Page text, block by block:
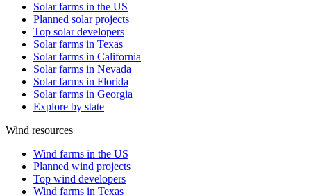
Solar farms in the US
Planned solar projects
Top solar developers
Solar farms in Texas
Solar farms in California
Solar farms in Nevada
Solar farms in Florida
Solar farms in Georgia
Explore by state
Wind resources
Wind farms in the US
Planned wind projects
Top wind developers
Wind farms in Texas